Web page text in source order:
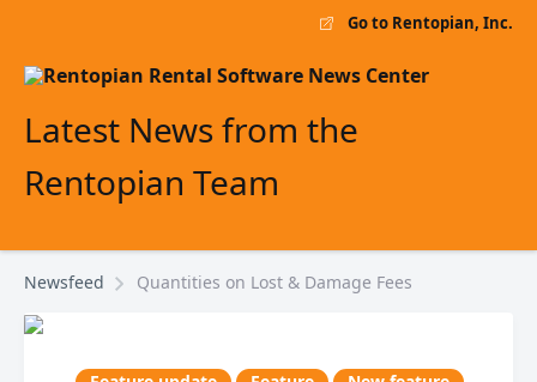
Go to Rentopian, Inc.
Latest News from the
Rentopian Team
Newsfeed Quantities on Lost & Damage Fees